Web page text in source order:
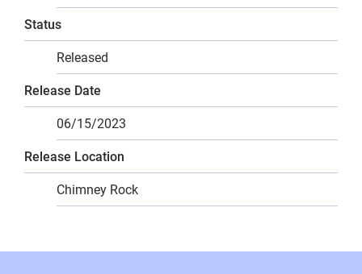
Status
Released
Release Date
06/15/2023
Release Location
Chimney Rock